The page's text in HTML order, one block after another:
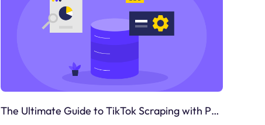
The Ultimate Guide to TikTok Scraping with Python